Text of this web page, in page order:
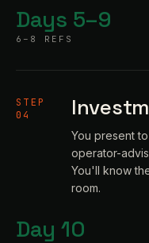
Days 5–9
6–8 REFS
STEP
04
You present
operator-
You'll know
room.
Day 10